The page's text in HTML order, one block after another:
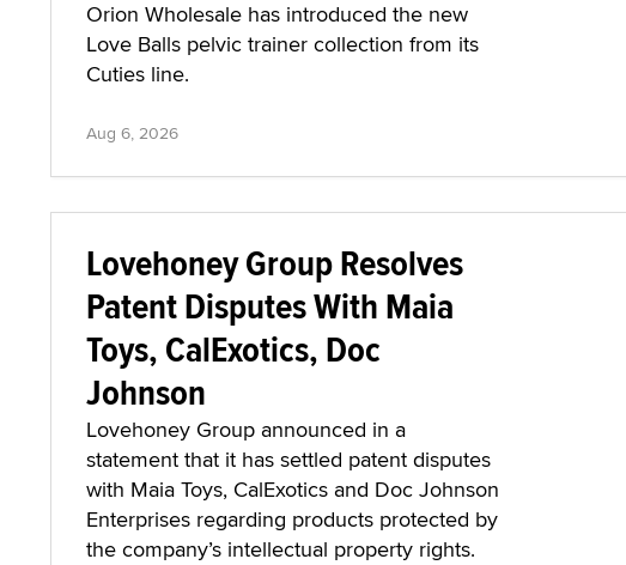
Orion Wholesale has introduced the new
Love Balls pelvic trainer collection from its
Cuties line.
Aug 6, 2026
Lovehoney Group Resolves
Patent Disputes With Maia
Toys, CalExotics, Doc
Johnson
Lovehoney Group announced in a
statement that it has settled patent disputes
with Maia Toys, CalExotics and Doc Johnson
Enterprises regarding products protected by
the company’s intellectual property rights.